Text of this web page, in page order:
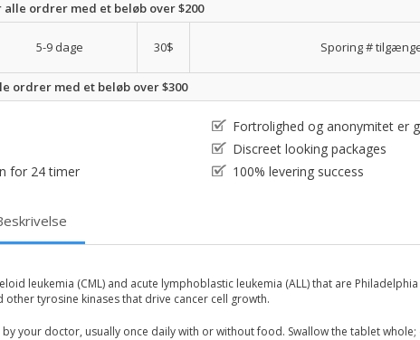
ordrer med et beløb over $200
5-9 dage 30$ Sporing #
ordrer med et beløb over $300
Fortrolighed og anonymitet er
Discreet looking packages
for 24 timer
100% levering success
leukemia (CML) and acute lymphoblastic leukemia (ALL) that are
other tyrosine kinases that drive cancer cell growth.
your doctor, usually once daily with or without food. Swallow the tablet